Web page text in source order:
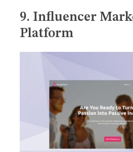
9. Influencer
Platform